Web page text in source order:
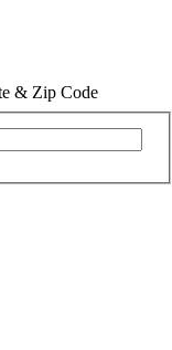
& Zip Code